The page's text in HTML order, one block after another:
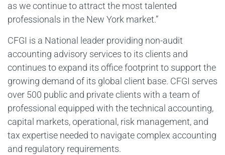
as we continue to attract the most talented
professionals in the New York market.”
CFGI is a National leader providing non-audit
accounting advisory services to its clients and
continues to expand its office footprint to support the
growing demand of its global client base. CFGI serves
over 500 public and private clients with a team of
professional equipped with the technical accounting,
capital markets, operational, risk management, and
tax expertise needed to navigate complex accounting
and regulatory requirements.